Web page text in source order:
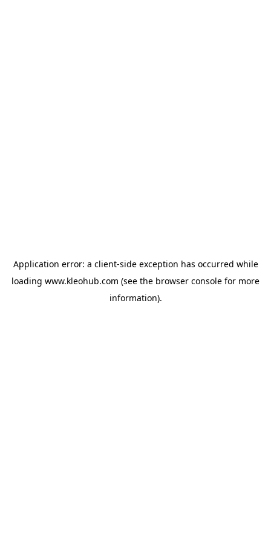
Application error: a client-side exception has occurred while
loading www.kleohub.com (see the browser console for more
information).